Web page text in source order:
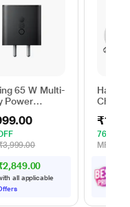
65 W Multi-
Power
all applicable
76%
MRP